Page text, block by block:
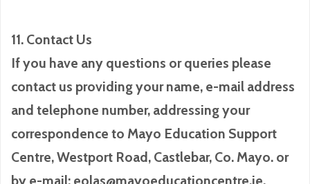
11. Contact Us
If you have any questions or queries please
contact us providing your name, e-mail address
and telephone number, addressing your
correspondence to Mayo Education Support
Centre, Westport Road, Castlebar, Co. Mayo. or
by e-mail: eolas@mayoeducationcentre.ie.